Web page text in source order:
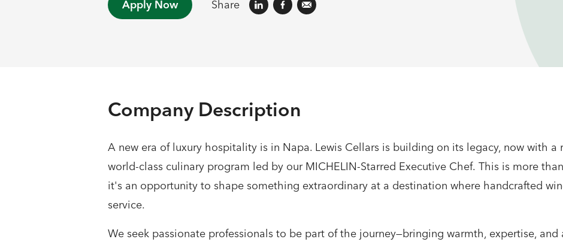
Apply Now Share
Company Description
A new era of luxury hospitality is in Napa. Lewis Cellars is building on its legacy, now with a
world-class culinary program led by our MICHELIN-Starred Executive Chef. This is more
it's an opportunity to shape something extraordinary at a destination where handcrafted
service.
We seek passionate professionals to be part of the journey—bringing warmth, expertise,